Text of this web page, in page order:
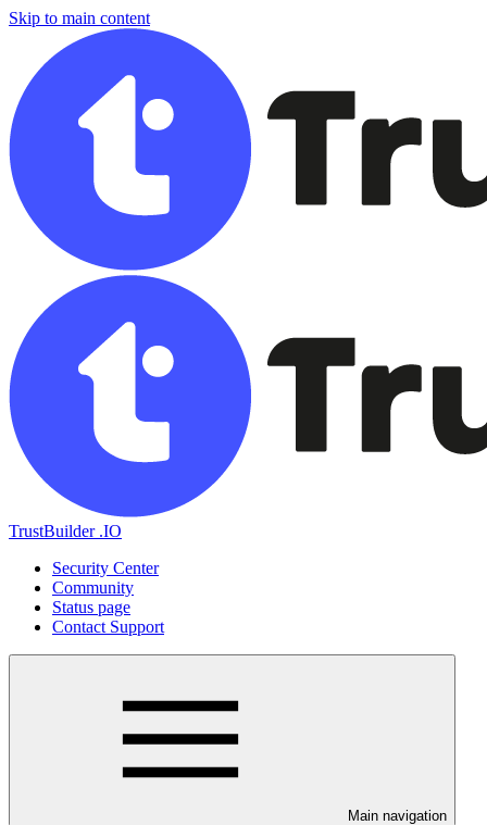
Skip to main content
TrustBuilder .IO
Security Center
Community
Status page
Contact Support
Main navigation